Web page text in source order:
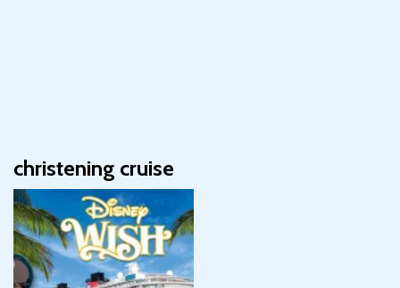
christening cruise